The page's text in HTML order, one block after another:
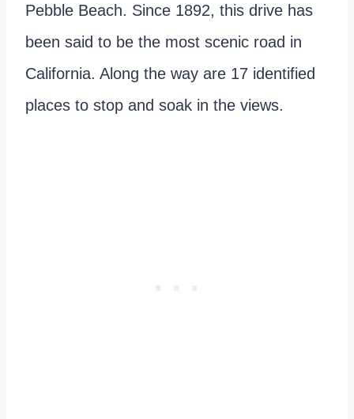
Pebble Beach. Since 1892, this drive has
been said to be the most scenic road in
California. Along the way are 17 identified
places to stop and soak in the views.